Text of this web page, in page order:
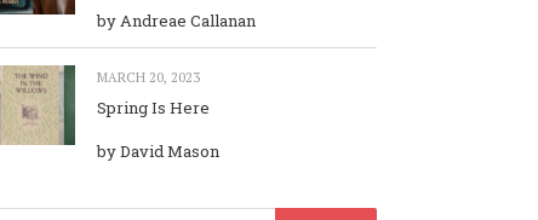
by Andreae Callanan
MARCH 20, 2023
Spring Is Here
by David Mason